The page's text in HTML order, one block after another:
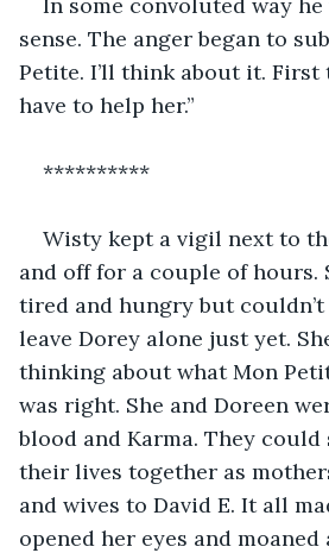
sense. The anger began to
Petite. I’ll think about it. First
have to help her.”
**********
Wisty kept a vigil next to
and off for a couple of hours.
tired and hungry but
leave Dorey alone just yet.
thinking about what Mon
was right. She and Doreen
blood and Karma. They
their lives together as
and wives to David E. It all
opened her eyes and moaned